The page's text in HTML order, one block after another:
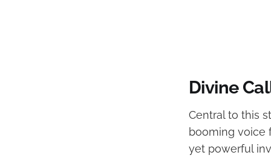
Divine
Central to this
booming voice
yet powerful